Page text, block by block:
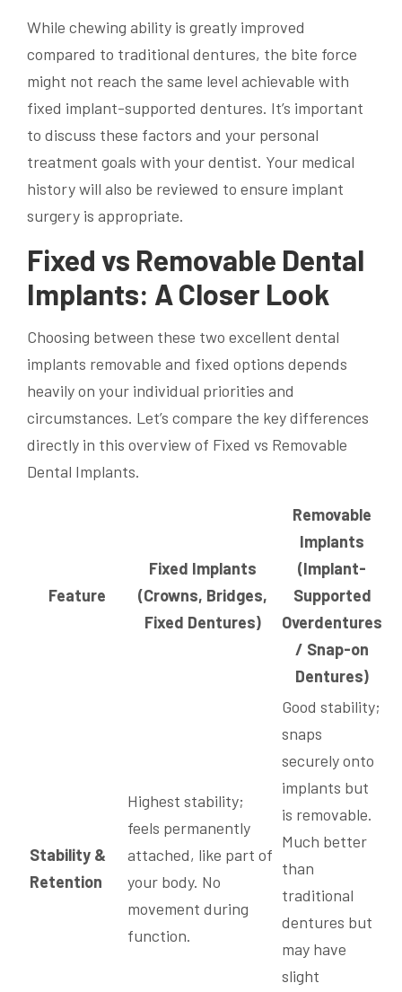
While chewing ability is greatly improved
compared to traditional dentures, the bite force
might not reach the same level achievable with
fixed implant-supported dentures. It’s important
to discuss these factors and your personal
treatment goals with your dentist. Your medical
history will also be reviewed to ensure implant
surgery is appropriate.
Fixed vs Removable Dental
Implants: A Closer Look
Choosing between these two excellent dental
implants removable and fixed options depends
heavily on your individual priorities and
circumstances. Let’s compare the key differences
directly in this overview of Fixed vs Removable
Dental Implants.
Feature
Fixed Implants
(Crowns, Bridges,
Fixed Dentures)
Removable
Implants
(Implant-
Supported
Overdentures
/ Snap-on
Dentures)
Stability &
Retention
Highest stability;
feels permanently
attached, like part of
your body. No
movement during
function.
Good stability;
snaps
securely onto
implants but
is removable.
Much better
than
traditional
dentures but
may have
slight